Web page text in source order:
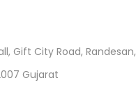
Gift City Road, Randesan,
Gujarat